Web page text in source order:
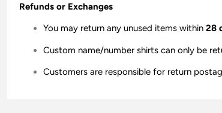
Refunds or Exchanges
You may return any unused items within 28
Custom name/number shirts can only be
Customers are responsible for return